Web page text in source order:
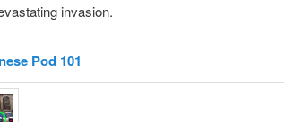
invasion.
Pod 101